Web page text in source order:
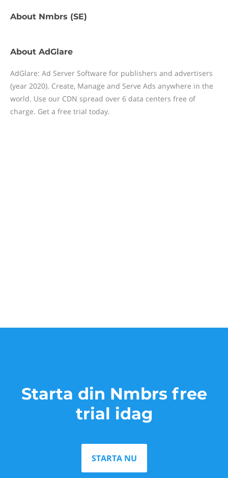
About Nmbrs (SE)
About AdGlare
AdGlare: Ad Server Software for publishers and advertisers
(year 2020). Create, Manage and Serve Ads anywhere in the
world. Use our CDN spread over 6 data centers free of
charge. Get a free trial today.
Starta din Nmbrs free
trial idag
STARTA NU